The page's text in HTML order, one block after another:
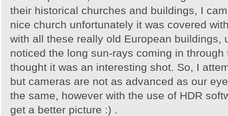
their historical churches and buildings, I
nice church unfortunately it was covered
with all these really old European buildings,
noticed the long sun-rays coming in through
thought it was an interesting shot. So, I
but cameras are not as advanced as our
the same, however with the use of HDR
get a better picture :) .